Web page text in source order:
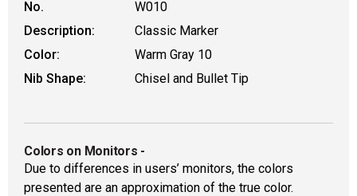
No.
W010
Description:
Classic Marker
Color:
Warm Gray 10
Nib Shape:
Chisel and Bullet Tip
Colors on Monitors -
Due to differences in users’ monitors, the colors
presented are an approximation of the true color.